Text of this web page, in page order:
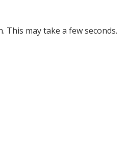
This may take a few seconds.